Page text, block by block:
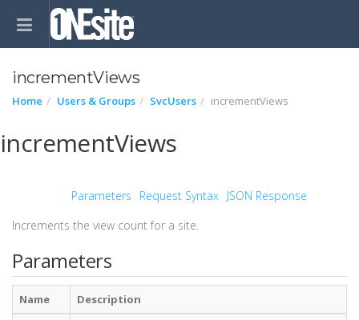
incrementViews
Home Users & Groups SvcUsers incrementViews
incrementViews
Parameters Request Syntax JSON Response
Increments the view count for a site.
Parameters
Name
Description